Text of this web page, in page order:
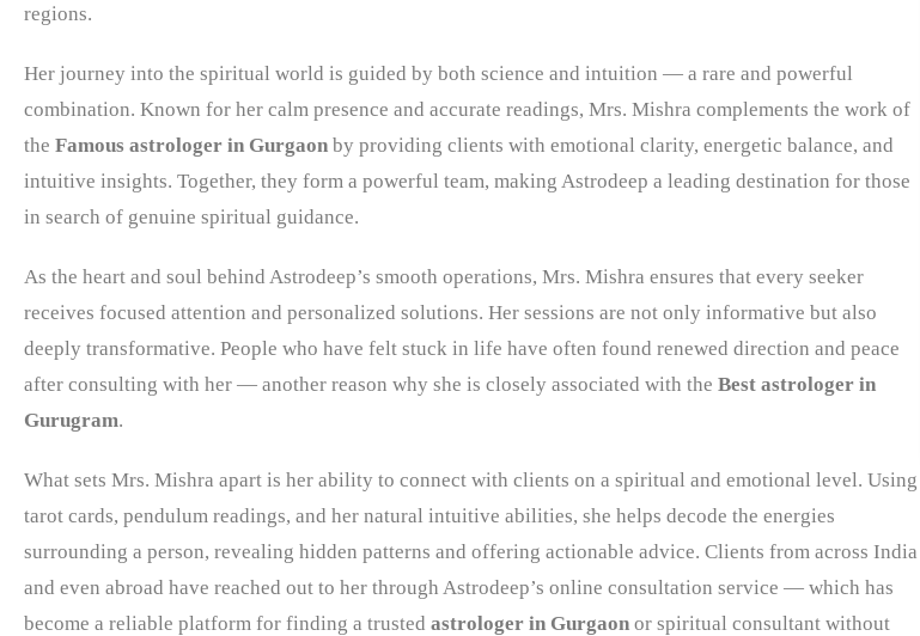
regions.
Her journey into the spiritual world is guided by both science and intuition — a rare and powerful
combination. Known for her calm presence and accurate readings, Mrs. Mishra complements the work of
the Famous astrologer in Gurgaon by providing clients with emotional clarity, energetic balance, and
intuitive insights. Together, they form a powerful team, making Astrodeep a leading destination for those
in search of genuine spiritual guidance.
As the heart and soul behind Astrodeep’s smooth operations, Mrs. Mishra ensures that every seeker
receives focused attention and personalized solutions. Her sessions are not only informative but also
deeply transformative. People who have felt stuck in life have often found renewed direction and peace
after consulting with her — another reason why she is closely associated with the Best astrologer in
Gurugram.
What sets Mrs. Mishra apart is her ability to connect with clients on a spiritual and emotional level. Using
tarot cards, pendulum readings, and her natural intuitive abilities, she helps decode the energies
surrounding a person, revealing hidden patterns and offering actionable advice. Clients from across India
and even abroad have reached out to her through Astrodeep’s online consultation service — which has
become a reliable platform for finding a trusted astrologer in Gurgaon or spiritual consultant without